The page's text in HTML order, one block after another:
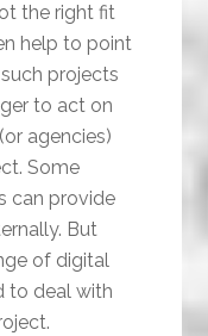
the right fit
help to point
projects
to act on
agencies)
Some
can provide
But
of digital
to deal with